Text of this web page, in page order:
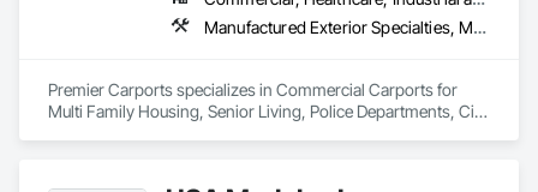
Manufactured Exterior Specialties, Metal Fabrications, Protective Covers, Special Structures
Premier Carports specializes in Commercial Carports for
Multi Family Housing, Senior Living, Police Departments, City